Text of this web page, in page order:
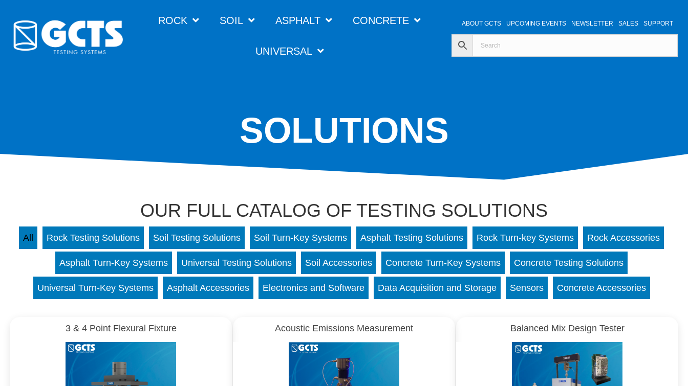
ROCK SOIL ASPHALT CONCRETE
UNIVERSAL
ABOUT GCTS UPCOMING EVENTS NEWSLETTER SALES SUPPORT
SOLUTIONS
OUR FULL CATALOG OF TESTING SOLUTIONS
All Rock Testing Solutions Soil Testing Solutions Soil Turn-Key Systems Asphalt Testing Solutions Rock Turn-key Systems Rock Accessories
Asphalt Turn-Key Systems Universal Testing Solutions Soil Accessories Concrete Turn-Key Systems Concrete Testing Solutions
Universal Turn-Key Systems Asphalt Accessories Electronics and Software Data Acquisition and Storage Sensors Concrete Accessories
3 & 4 Point Flexural Fixture Acoustic Emissions Measurement Balanced Mix Design Tester